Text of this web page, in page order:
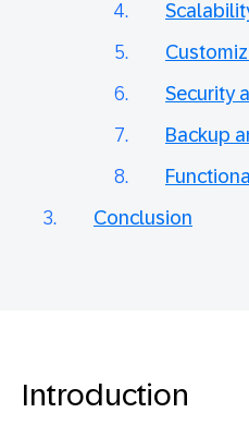
Security
Backup
Conclusion
Introduction